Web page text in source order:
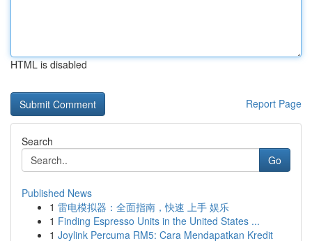
HTML is disabled
Report Page
Search
Go
Published News
1 雷电模拟器：全面指南，快速 上手 娱乐
1 Finding Espresso Units in the United States ...
1 Joylink Percuma RM5: Cara Mendapatkan Kredit